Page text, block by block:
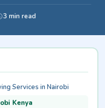
3 min read
Services in Nairobi
Kenya